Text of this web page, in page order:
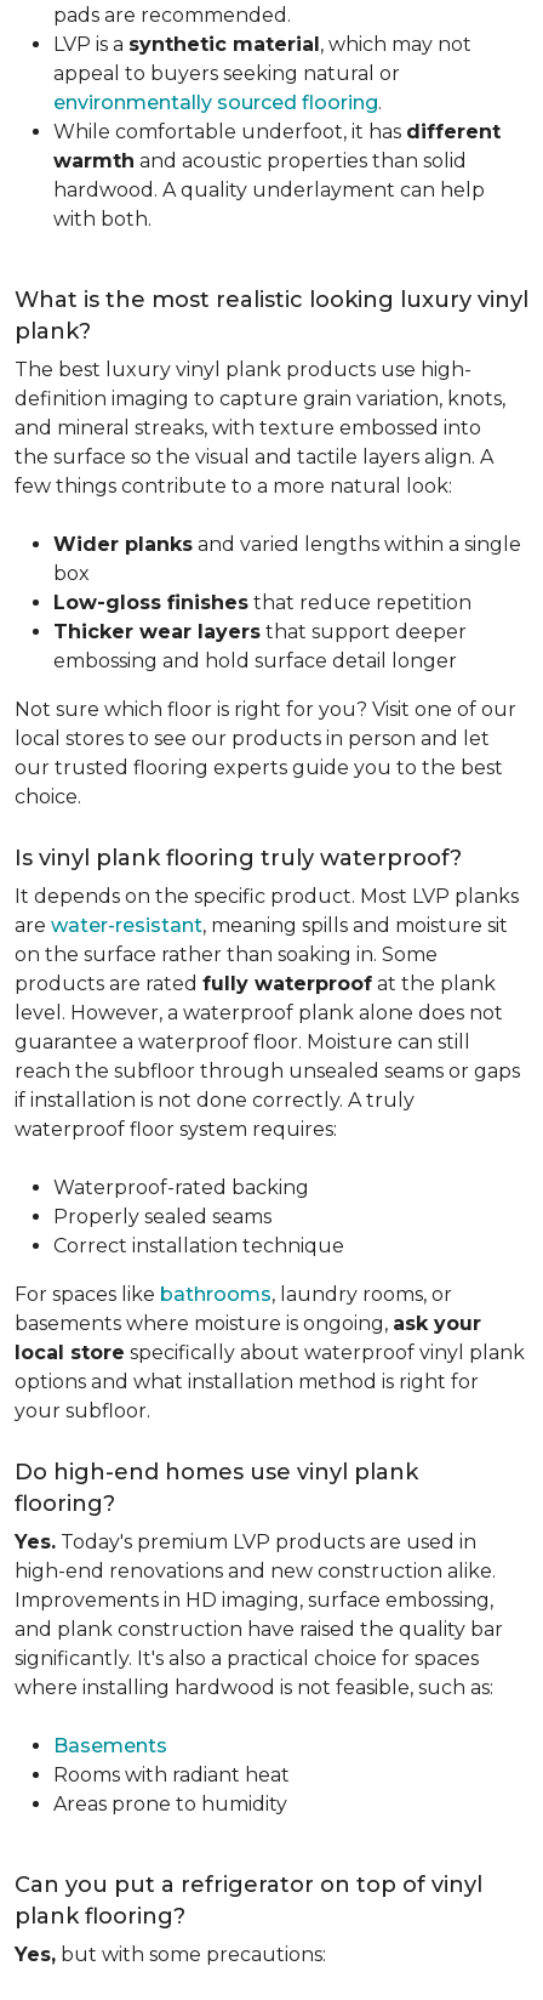
pads are recommended.
LVP is a synthetic material, which may not
appeal to buyers seeking natural or
environmentally sourced flooring.
While comfortable underfoot, it has different
warmth and acoustic properties than solid
hardwood. A quality underlayment can help
with both.
What is the most realistic looking luxury vinyl
plank?
The best luxury vinyl plank products use high-
definition imaging to capture grain variation, knots,
and mineral streaks, with texture embossed into
the surface so the visual and tactile layers align. A
few things contribute to a more natural look:
Wider planks and varied lengths within a single
box
Low-gloss finishes that reduce repetition
Thicker wear layers that support deeper
embossing and hold surface detail longer
Not sure which floor is right for you? Visit one of our
local stores to see our products in person and let
our trusted flooring experts guide you to the best
choice.
Is vinyl plank flooring truly waterproof?
It depends on the specific product. Most LVP planks
are water-resistant, meaning spills and moisture sit
on the surface rather than soaking in. Some
products are rated fully waterproof at the plank
level. However, a waterproof plank alone does not
guarantee a waterproof floor. Moisture can still
reach the subfloor through unsealed seams or gaps
if installation is not done correctly. A truly
waterproof floor system requires:
Waterproof-rated backing
Properly sealed seams
Correct installation technique
For spaces like bathrooms, laundry rooms, or
basements where moisture is ongoing, ask your
local store specifically about waterproof vinyl plank
options and what installation method is right for
your subfloor.
Do high-end homes use vinyl plank
flooring?
Yes. Today's premium LVP products are used in
high-end renovations and new construction alike.
Improvements in HD imaging, surface embossing,
and plank construction have raised the quality bar
significantly. It's also a practical choice for spaces
where installing hardwood is not feasible, such as:
Basements
Rooms with radiant heat
Areas prone to humidity
Can you put a refrigerator on top of vinyl
plank flooring?
Yes, but with some precautions: